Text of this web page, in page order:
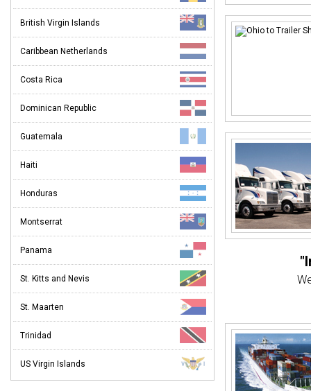
British Virgin Islands
Caribbean Netherlands
Costa Rica
Dominican Republic
Guatemala
Haiti
Honduras
Montserrat
Panama
St. Kitts and Nevis
St. Maarten
Trinidad
US Virgin Islands
From